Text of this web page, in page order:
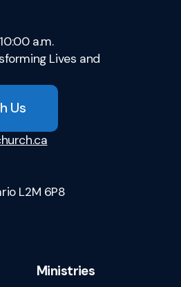
a.m.
Lives and
Us
L2M 6P8
Ministries